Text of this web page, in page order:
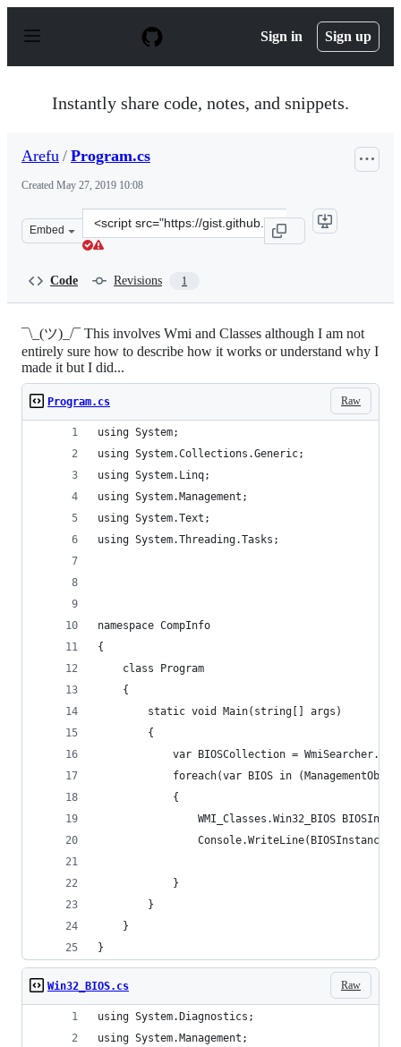
p
Sign in Sign up
Instantly share code, notes, and snippets.
Arefu / Program.cs
Created May 27, 2019 10:08
Embed
Clone
this
Code Revisions 1
¯\_(ツ)_/¯ This involves Wmi and Classes although I am not
entirely sure how to describe how it works or understand why I
made it but I did...
Raw
Program.cs
using System;
using System.Collections.Generic;
using System.Linq;
using System.Management;
using System.Text;
using System.Threading.Tasks;
namespace CompInfo
{
    class Program
    {
        static void Main(string[] args)
        {
var BIOSCollection =
foreach(var BIOS in
            {
WMI_Classes.Win32_BIOS
            }
        }
    }
}
Raw
Win32_BIOS.cs
using System.Diagnostics;
using System.Management;